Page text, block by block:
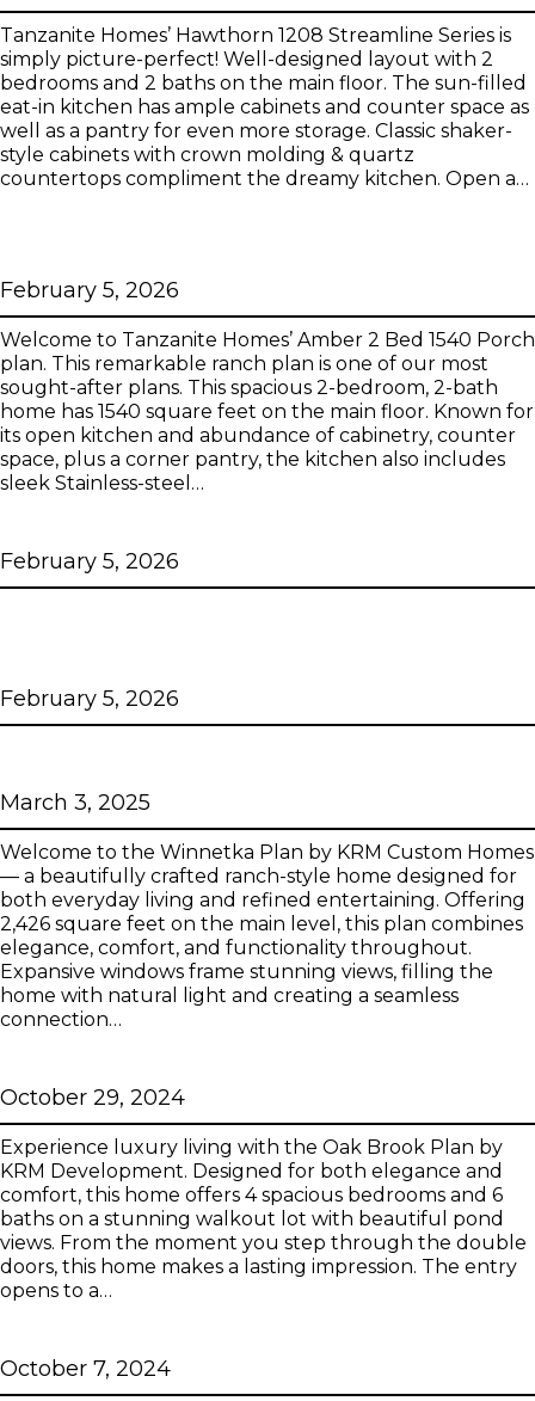
Tanzanite Homes’ Hawthorn 1208 Streamline Series is
simply picture-perfect! Well-designed layout with 2
bedrooms and 2 baths on the main floor. The sun-filled
eat-in kitchen has ample cabinets and counter space as
well as a pantry for even more storage. Classic shaker-
style cabinets with crown molding & quartz
countertops compliment the dreamy kitchen. Open a…
February 5, 2026
Welcome to Tanzanite Homes’ Amber 2 Bed 1540 Porch
plan. This remarkable ranch plan is one of our most
sought-after plans. This spacious 2-bedroom, 2-bath
home has 1540 square feet on the main floor. Known for
its open kitchen and abundance of cabinetry, counter
space, plus a corner pantry, the kitchen also includes
sleek Stainless-steel…
February 5, 2026
February 5, 2026
March 3, 2025
Welcome to the Winnetka Plan by KRM Custom Homes
— a beautifully crafted ranch-style home designed for
both everyday living and refined entertaining. Offering
2,426 square feet on the main level, this plan combines
elegance, comfort, and functionality throughout.
Expansive windows frame stunning views, filling the
home with natural light and creating a seamless
connection…
October 29, 2024
Experience luxury living with the Oak Brook Plan by
KRM Development. Designed for both elegance and
comfort, this home offers 4 spacious bedrooms and 6
baths on a stunning walkout lot with beautiful pond
views. From the moment you step through the double
doors, this home makes a lasting impression. The entry
opens to a…
October 7, 2024